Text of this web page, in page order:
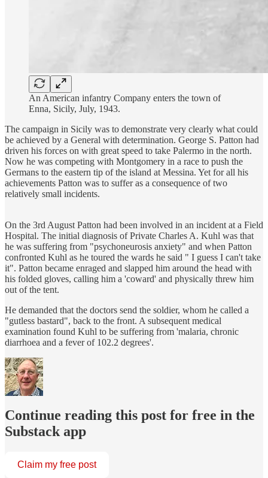
An American infantry Company enters the town of
Enna, Sicily, July, 1943.
The campaign in Sicily was to demonstrate very clearly what could
be achieved by a General with determination. George S. Patton had
driven his forces on with great speed to take Palermo in the north.
Now he was competing with Montgomery in a race to push the
Germans to the eastern tip of the island at Messina. Yet for all his
achievements Patton was to suffer as a consequence of two
relatively small incidents.
On the 3rd August Patton had been involved in an incident at a Field
Hospital. The initial diagnosis of Private Charles A. Kuhl was that
he was suffering from "psychoneurosis anxiety" and when Patton
confronted Kuhl as he toured the wards he said " I guess I can't take
it". Patton became enraged and slapped him around the head with
his folded gloves, calling him a 'coward' and physically threw him
out of the tent.
He demanded that the doctors send the soldier, whom he called a
"gutless bastard", back to the front. A subsequent medical
examination found Kuhl to be suffering from 'malaria, chronic
diarrhoea and a fever of 102.2 degrees'.
Continue reading this post for free in the
Substack app
Claim my free post